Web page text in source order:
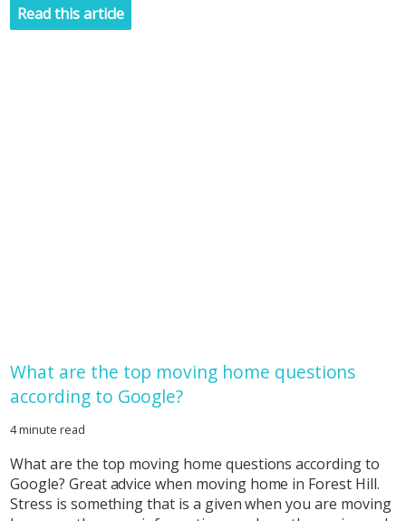
Read this article
What are the top moving home questions
according to Google?
4 minute read
What are the top moving home questions according to
Google? Great advice when moving home in Forest Hill.
Stress is something that is a given when you are moving